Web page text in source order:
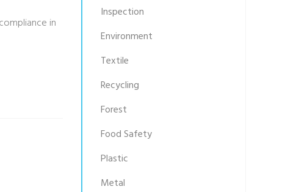
in
Inspection
Environment
Textile
Recycling
Forest
Food Safety
Plastic
Metal